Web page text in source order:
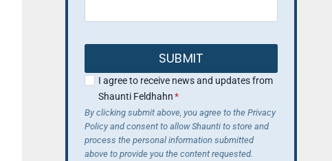
SUBMIT
I agree to receive news and updates from
Shaunti Feldhahn*
By clicking submit above, you agree to the Privacy
Policy and consent to allow Shaunti to store and
process the personal information submitted
above to provide you the content requested.